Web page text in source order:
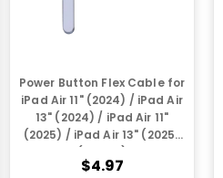
Power Button Flex Cable for
iPad Air 11" (2024) / iPad Air
13" (2024) / iPad Air 11"
(2025) / iPad Air 13" (2025)
$4.97